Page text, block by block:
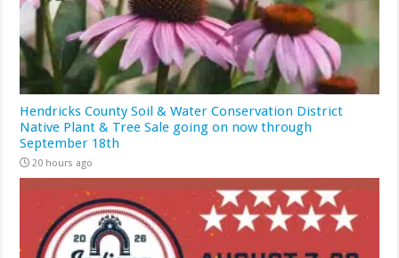
Hendricks County Soil & Water Conservation District
Native Plant & Tree Sale going on now through
September 18th
20 hours ago